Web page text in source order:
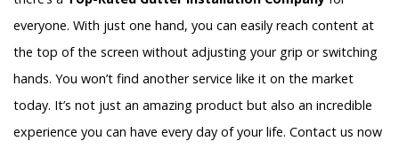
everyone. With just one hand, you can easily reach content at
the top of the screen without adjusting your grip or switching
hands. You won’t find another service like it on the market
today. It’s not just an amazing product but also an incredible
experience you can have every day of your life. Contact us now